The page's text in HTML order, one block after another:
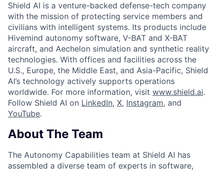
Shield AI is a venture-backed defense-tech company
with the mission of protecting service members and
civilians with intelligent systems. Its products include
Hivemind autonomy software, V-BAT and X-BAT
aircraft, and Aechelon simulation and synthetic reality
technologies. With offices and facilities across the
U.S., Europe, the Middle East, and Asia-Pacific, Shield
AI’s technology actively supports operations
worldwide. For more information, visit www.shield.ai.
Follow Shield AI on LinkedIn, X, Instagram, and
YouTube.
About The Team
The Autonomy Capabilities team at Shield AI has
assembled a diverse team of experts in software,